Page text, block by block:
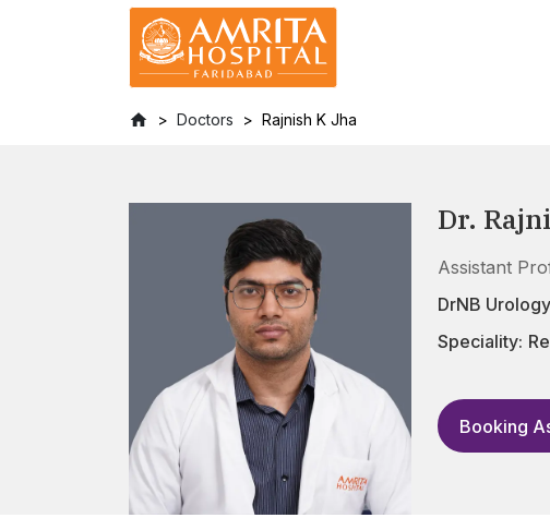
Doctors Rajnish K Jha
Dr.
Assistant
DrNB
Speciality:
Booking